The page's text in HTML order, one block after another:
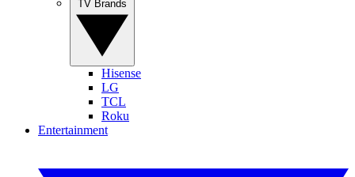
Hisense
LG
TCL
Roku
Entertainment